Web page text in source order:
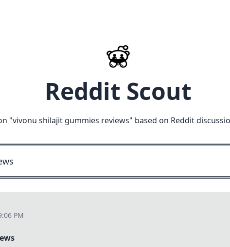
Reddit Scout
"vivonu shilajit gummies reviews" based on Reddit
PM